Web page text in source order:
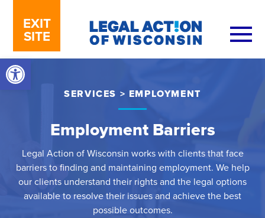
Open toolbar
EXIT
SITE
SERVICES > EMPLOYMENT
Employment Barriers
Legal Action of Wisconsin works with clients that face
barriers to finding and maintaining employment. We help
our clients understand their rights and the legal options
available to resolve their issues and achieve the best
possible outcomes.